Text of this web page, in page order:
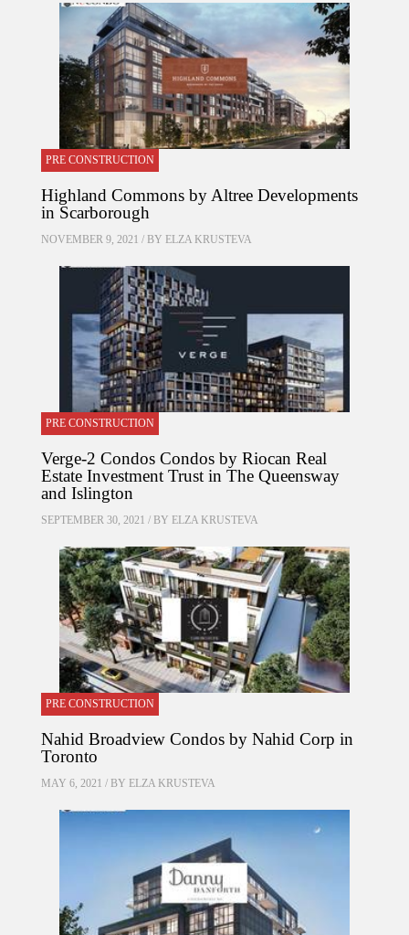
PRE CONSTRUCTION
Highland Commons by Altree Developments
in Scarborough
NOVEMBER 9, 2021 / BY ELZA KRUSTEVA
PRE CONSTRUCTION
Verge-2 Condos Condos by Riocan Real
Estate Investment Trust in The Queensway
and Islington
SEPTEMBER 30, 2021 / BY ELZA KRUSTEVA
PRE CONSTRUCTION
Nahid Broadview Condos by Nahid Corp in
Toronto
MAY 6, 2021 / BY ELZA KRUSTEVA